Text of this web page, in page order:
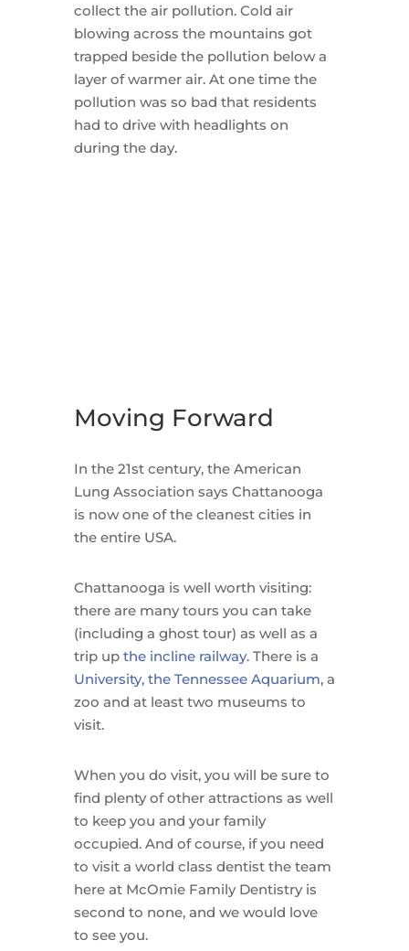
collect the air pollution. Cold air
blowing across the mountains got
trapped beside the pollution below a
layer of warmer air. At one time the
pollution was so bad that residents
had to drive with headlights on
during the day.
Moving Forward
In the 21st century, the American
Lung Association says Chattanooga
is now one of the cleanest cities in
the entire USA.
Chattanooga is well worth visiting:
there are many tours you can take
(including a ghost tour) as well as a
trip up the incline railway. There is a
University, the Tennessee Aquarium, a
zoo and at least two museums to
visit.
When you do visit, you will be sure to
find plenty of other attractions as well
to keep you and your family
occupied. And of course, if you need
to visit a world class dentist the team
here at McOmie Family Dentistry is
second to none, and we would love
to see you.